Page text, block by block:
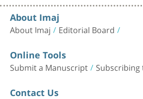
About Imaj
About Imaj Editorial Board
Online Tools
Submit a Manuscript Subscribing
Contact Us